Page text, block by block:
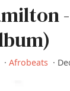
· Afrobeats ·